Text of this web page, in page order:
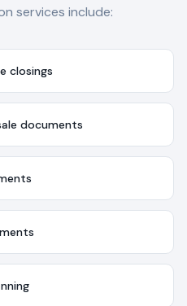
services include:
closings
documents